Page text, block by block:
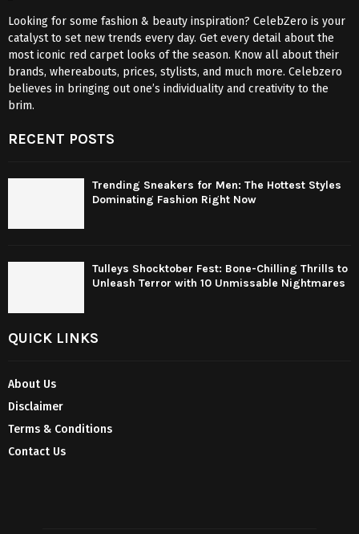
Looking for some fashion & beauty inspiration? CelebZero is your
catalyst to set new trends every day. Get every detail about the
most iconic red carpet looks of the season. Know all about their
brands, whereabouts, prices, stylists, and much more. Celebzero
believes in bringing out one’s individuality and creativity to the
brim.
RECENT POSTS
Trending Sneakers for Men: The Hottest Styles
Dominating Fashion Right Now
Tulleys Shocktober Fest: Bone-Chilling Thrills to
Unleash Terror with 10 Unmissable Nightmares
QUICK LINKS
About Us
Disclaimer
Terms & Conditions
Contact Us